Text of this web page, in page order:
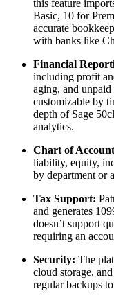
this feature
Basic, 10 for
accurate
with banks like
Financial
including profit
aging, and
customizable by
depth of Sage
analytics.
Chart of
liability, equity,
by department or
Tax Support:
and generates
doesn’t support
requiring an
Security: The
cloud storage,
regular backups